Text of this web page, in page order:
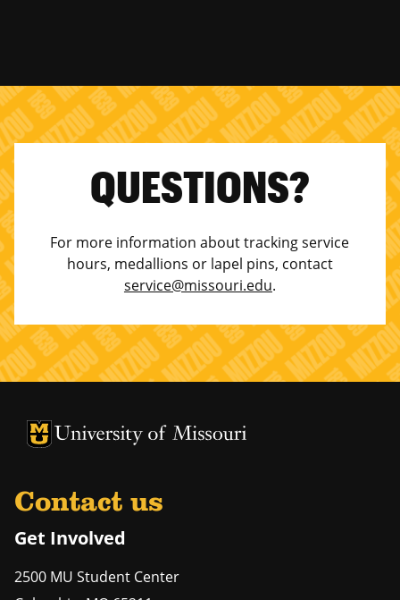
QUESTIONS?
For more information about tracking service
hours, medallions or lapel pins, contact
service@missouri.edu.
University of Missouri Homepage
University of Missouri Homepage
Contact us
Get Involved
2500 MU Student Center